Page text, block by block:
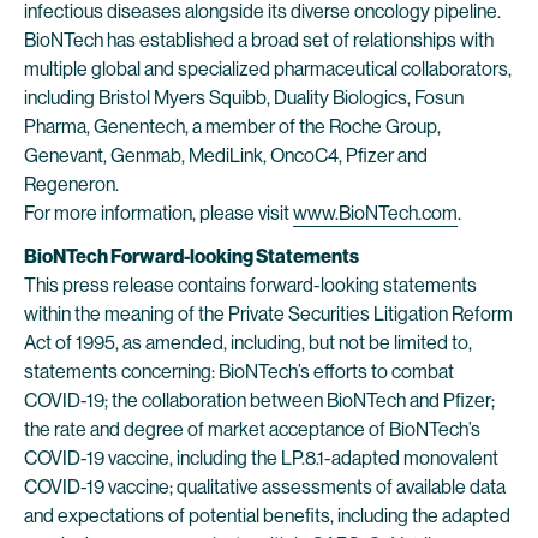
infectious diseases alongside its diverse oncology pipeline.
BioNTech has established a broad set of relationships with
multiple global and specialized pharmaceutical collaborators,
including Bristol Myers Squibb, Duality Biologics, Fosun
Pharma, Genentech, a member of the Roche Group,
Genevant, Genmab, MediLink, OncoC4, Pfizer and
Regeneron.
For more information, please visitwww.BioNTech.com.
BioNTech Forward-looking Statements
This press release contains forward-looking statements
within the meaning of the Private Securities Litigation Reform
Act of 1995, as amended, including, but not be limited to,
statements concerning: BioNTech’s efforts to combat
COVID-19; the collaboration between BioNTech and Pfizer;
the rate and degree of market acceptance of BioNTech’s
COVID-19 vaccine, including the LP.8.1-adapted monovalent
COVID-19 vaccine; qualitative assessments of available data
and expectations of potential benefits, including the adapted